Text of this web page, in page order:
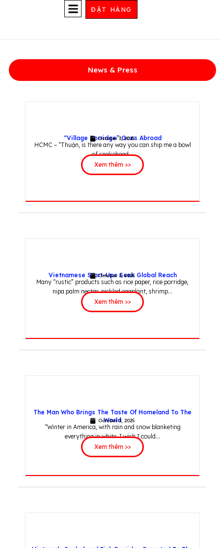
ĐẶT HÀNG
News & Press
“Village Porridge” Goes Abroad
October 3, 2025
HCMC – “Thuận, is there any way you can ship me a bowl
of snakehead...
Xem thêm >>
Vietnamese Start-Ups Seek Global Reach
October 3, 2025
Many “rustic” products such as rice paper, rice porridge,
nipa palm nectar, pickled eggplant, shrimp...
Xem thêm >>
The Man Who Brings The Taste Of Homeland To The
World
October 3, 2025
“Winter in America, with rain and snow blanketing
everything in white. I wish I could...
Xem thêm >>